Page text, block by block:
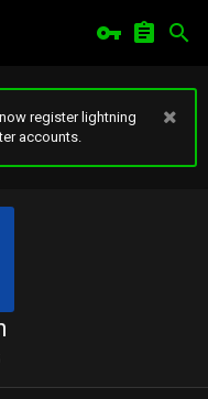
register lightning
accounts.